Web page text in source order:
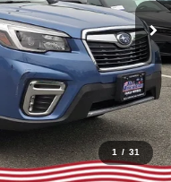
1 / 31